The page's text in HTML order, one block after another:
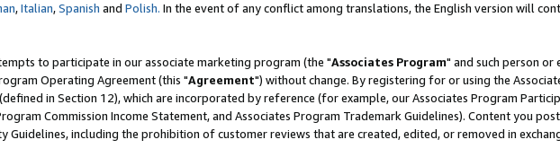
,Italian,Spanish and Polish. In the event of any conflict among translations, the English version will
to participate in our associate marketing program (the "Associates Program" and such person or
Operating Agreement (this "Agreement") without change. By registering for or using the
(defined in Section 12), which are incorporated by reference (for example, our Associates Program
Commission Income Statement, and Associates Program Trademark Guidelines). Content you
Guidelines, including the prohibition of customer reviews that are created, edited, or removed in